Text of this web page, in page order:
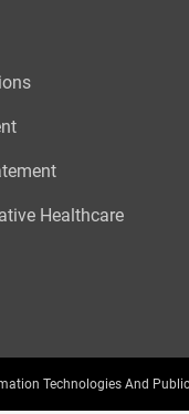
Healthcare
Technologies And